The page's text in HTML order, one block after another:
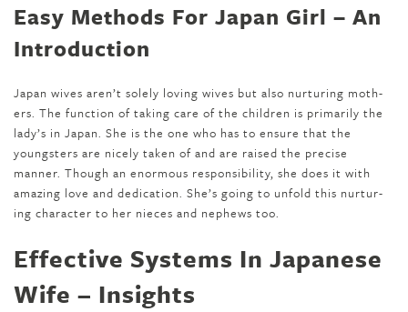
Easy Methods For Japan Girl – An
Introduction
Japan wives aren’t solely lov­ing wives but also nur­tur­ing moth­
ers. The function of tak­ing care of the children is pri­mar­i­ly the
lady’s in Japan. She is the one who has to ensure that the
youngsters are nicely tak­en of and are raised the precise
manner. Though an enormous respon­si­bil­i­ty, she does it with
amaz­ing love and ded­i­ca­tion. She’s going to unfold this nur­tur­
ing char­ac­ter to her nieces and nephews too.
Effective Systems In Japanese
Wife – Insights